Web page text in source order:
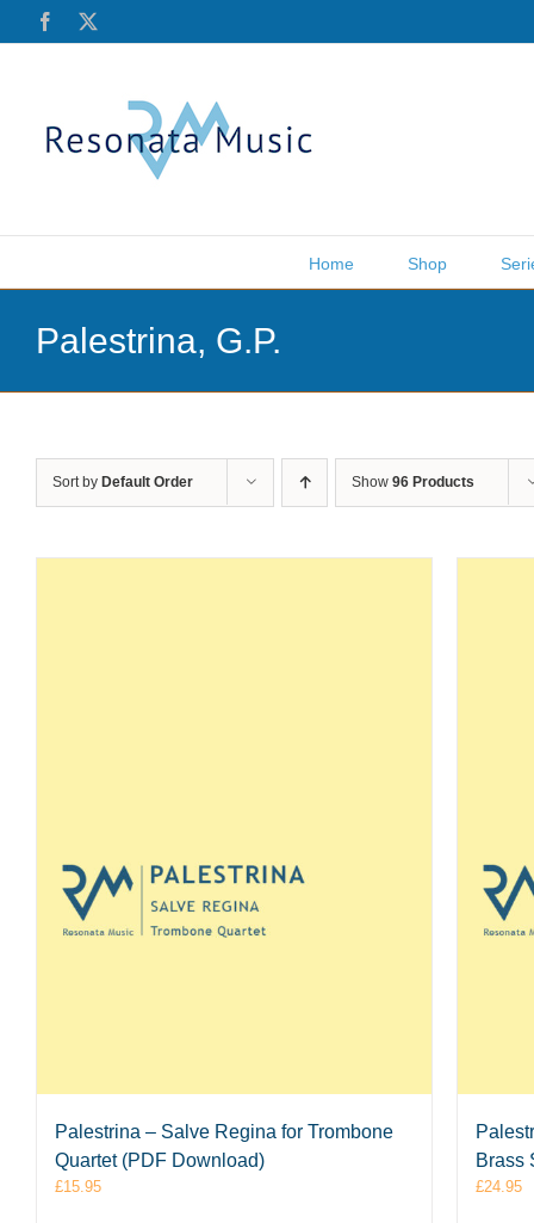
Facebook
Home Shop
Palestrina, G.P.
Sort by Default Order Show 96 Products
Palestrina – Salve Regina for Trombone
Quartet (PDF Download)
£15.95
Brass
£24.95